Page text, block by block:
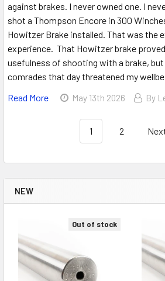
NEW
Out of stock
against brakes. I never owned one. I
shot a Thompson Encore in 300
Howitzer Brake installed. That was the
experience. That Howitzer brake
usefulness of shooting with a brake,
comrades that day threatened my
Read More
May 13th 2026 By
1 2